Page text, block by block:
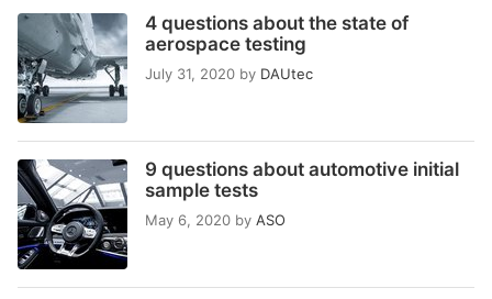
4 questions about the state of
aerospace testing
July 31, 2020 by DAUtec
9 questions about automotive initial
sample tests
May 6, 2020 by ASO